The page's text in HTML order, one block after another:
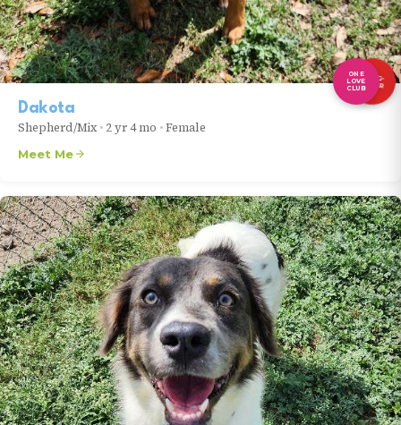
ONE
LOVE
CLUB
LONG-
TIMER
Dakota
Shepherd/Mix • 2 yr 4 mo •Female
Meet Me